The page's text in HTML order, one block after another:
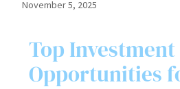
November 5, 2025
Top Investment
Opportunities